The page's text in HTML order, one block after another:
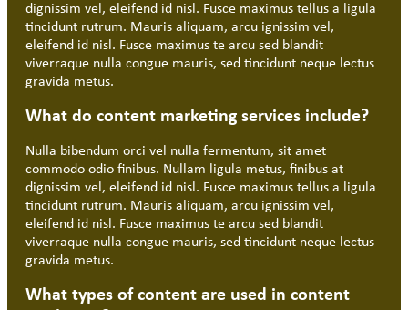
dignissim vel, eleifend id nisl. Fusce maximus tellus a ligula
tincidunt rutrum. Mauris aliquam, arcu ignissim vel,
eleifend id nisl. Fusce maximus te arcu sed blandit
viverraque nulla congue mauris, sed tincidunt neque lectus
gravida metus.
What do content marketing services include?
Nulla bibendum orci vel nulla fermentum, sit amet
commodo odio finibus. Nullam ligula metus, finibus at
dignissim vel, eleifend id nisl. Fusce maximus tellus a ligula
tincidunt rutrum. Mauris aliquam, arcu ignissim vel,
eleifend id nisl. Fusce maximus te arcu sed blandit
viverraque nulla congue mauris, sed tincidunt neque lectus
gravida metus.
What types of content are used in content